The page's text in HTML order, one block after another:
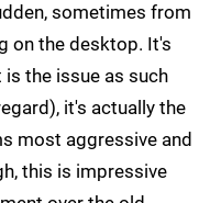
sometimes from
on the desktop. It's
the issue as such
it's actually the
most aggressive and
this is impressive